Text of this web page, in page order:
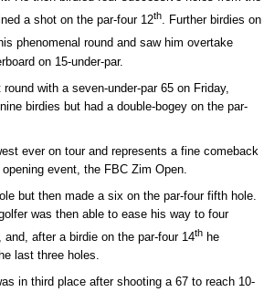
a shot on the par-four 12th. Further birdies on
phenomenal round and saw him overtake
on 15-under-par.
with a seven-under-par 65 on Friday,
birdies but had a double-bogey on the par-
ever on tour and represents a fine comeback
event, the FBC Zim Open.
but then made a six on the par-four fifth hole.
was then able to ease his way to four
after a birdie on the par-four 14th he
last three holes.
in third place after shooting a 67 to reach 10-